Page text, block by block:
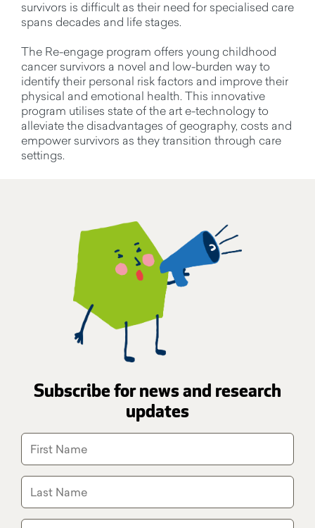
survivors is difficult as their need for specialised care
spans decades and life stages.
The Re-engage program offers young childhood
cancer survivors a novel and low-burden way to
identify their personal risk factors and improve their
physical and emotional health. This innovative
program utilises state of the art e-technology to
alleviate the disadvantages of geography, costs and
empower survivors as they transition through care
settings.
Subscribe for news and research
updates